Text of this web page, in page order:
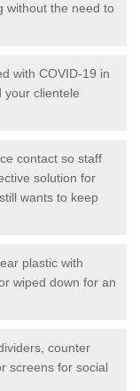
without the need to
with COVID-19 in
your clientele
contact so staff
solution for
wants to keep
plastic with
wiped down for an
counter
screens for social